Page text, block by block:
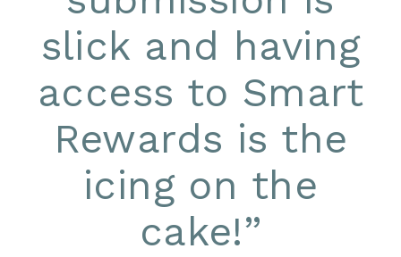
slick and having
access to Smart
Rewards is the
icing on the
cake!”